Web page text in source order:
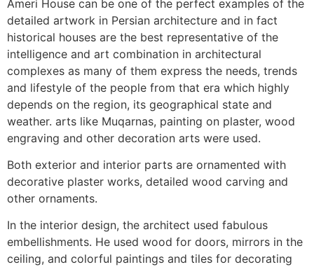
Ameri House can be one of the perfect examples of the
detailed artwork in Persian architecture and in fact
historical houses are the best representative of the
intelligence and art combination in architectural
complexes as many of them express the needs, trends
and lifestyle of the people from that era which highly
depends on the region, its geographical state and
weather. arts like Muqarnas, painting on plaster, wood
engraving and other decoration arts were used.
Both exterior and interior parts are ornamented with
decorative plaster works, detailed wood carving and
other ornaments.
In the interior design, the architect used fabulous
embellishments. He used wood for doors, mirrors in the
ceiling, and colorful paintings and tiles for decorating